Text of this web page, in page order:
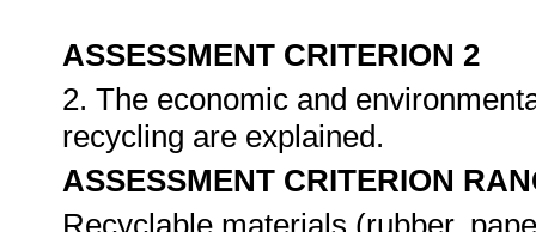
ASSESSMENT CRITERION 2
2. The economic and
recycling are explained.
ASSESSMENT CRITERION
Recyclable materials (rubber,